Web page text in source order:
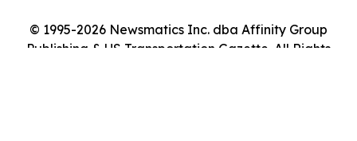
© 1995-2026 Newsmatics Inc. dba Affinity Group
Publishing & US Transportation Gazette. All Rights